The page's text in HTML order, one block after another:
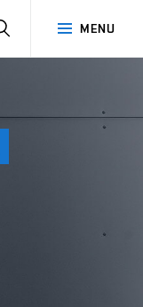
MENU
SEARCH